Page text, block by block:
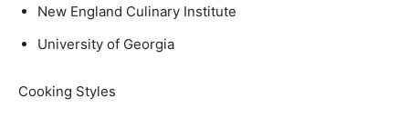
New England Culinary Institute
University of Georgia
Cooking Styles